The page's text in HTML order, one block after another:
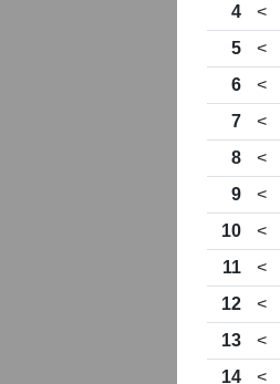
4
<
5
<
6
<
7
<
8
<
9
<
10
<
11
<
12
<
13
<
14
<